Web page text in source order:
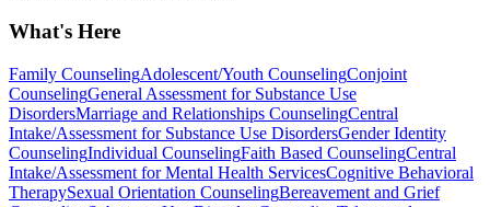
What's Here
Family CounselingAdolescent/Youth CounselingConjoint
CounselingGeneral Assessment for Substance Use
DisordersMarriage and Relationships CounselingCentral
Intake/Assessment for Substance Use DisordersGender Identity
CounselingIndividual CounselingFaith Based CounselingCentral
Intake/Assessment for Mental Health ServicesCognitive Behavioral
TherapySexual Orientation CounselingBereavement and Grief